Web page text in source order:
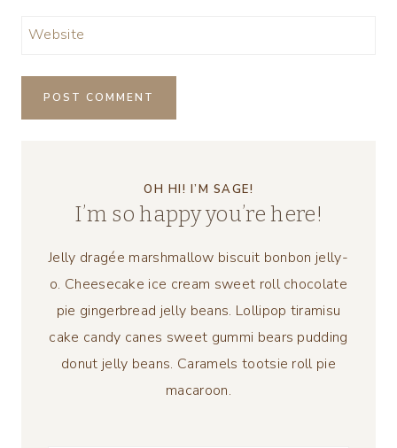
Website
OH HI! I’M SAGE!
I’m so happy you’re here!
Jelly dragée marshmallow biscuit bonbon jelly-
o. Cheesecake ice cream sweet roll chocolate
pie gingerbread jelly beans. Lollipop tiramisu
cake candy canes sweet gummi bears pudding
donut jelly beans. Caramels tootsie roll pie
macaroon.